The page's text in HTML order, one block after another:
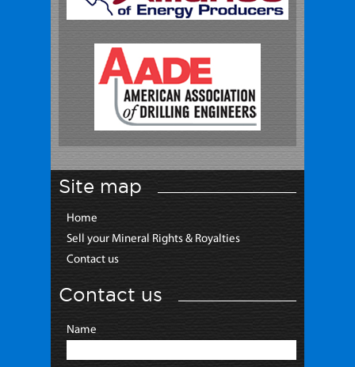
Site map
Home
Sell your Mineral Rights & Royalties
Contact us
Contact us
Name